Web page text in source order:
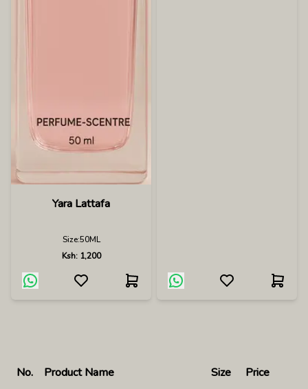
Yara Lattafa
Size:50ML
Ksh: 1,200
No. Product Name Size
Price